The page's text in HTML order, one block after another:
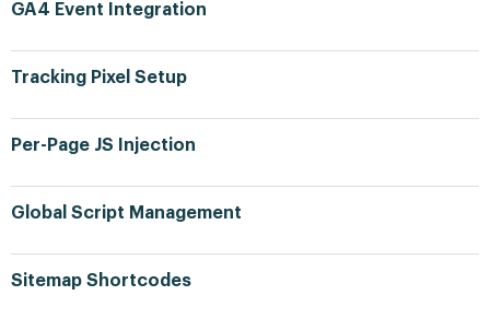
GA4 Event Integration
Tracking Pixel Setup
Per-Page JS Injection
Global Script Management
Sitemap Shortcodes